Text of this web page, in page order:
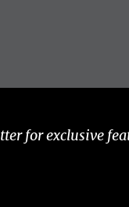
for exclusive